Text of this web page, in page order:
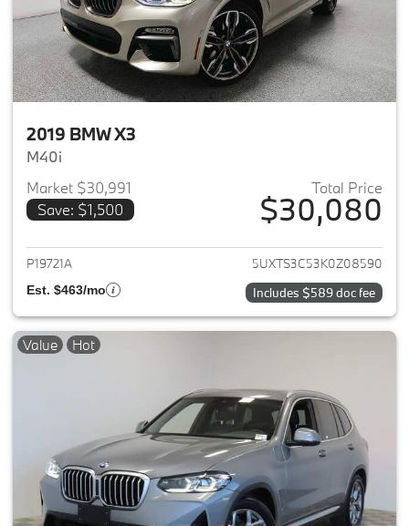
2019 BMW X3
M40i
Market $30,991
Save: $1,500
Total Price
$30,080
View details for 2019 BMW X3
P19721A 5UXTS3C53K0Z08590
Est. $463/mo Includes $589 doc fee
Value Hot